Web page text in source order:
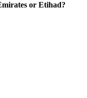
or Etihad?